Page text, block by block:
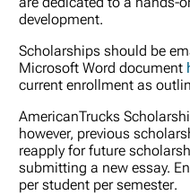
development.
Scholarships should be
Microsoft Word document
current enrollment as
AmericanTrucks
however, previous
reapply for future
submitting a new essay.
per student per semester.